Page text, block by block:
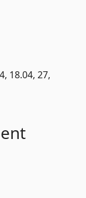
18.04, 27,